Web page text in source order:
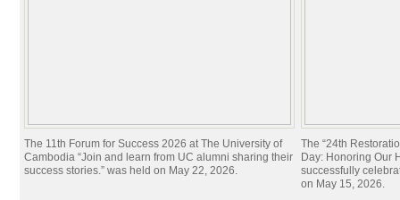
The 11th Forum for Success 2026 at The University of
Cambodia “Join and learn from UC alumni sharing their
success stories.” was held on May 22, 2026.
The “24th
Day: Honoring Our
successfully
on May 15, 2026.